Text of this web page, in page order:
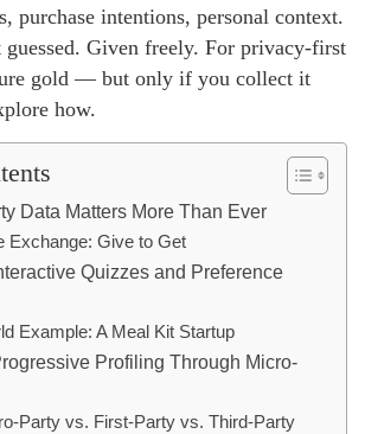
purchase intentions, personal context.
Given freely. For privacy-first
gold — but only if you collect it
how.
Data Matters More Than Ever
Exchange: Give to Get
Quizzes and Preference
Example: A Meal Kit Startup
Profiling Through Micro-
Party vs. First-Party vs. Third-Party